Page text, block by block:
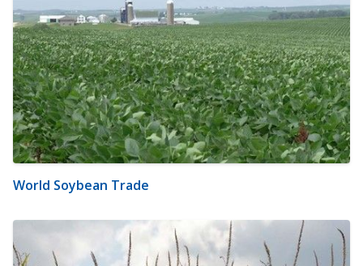
World Soybean Trade